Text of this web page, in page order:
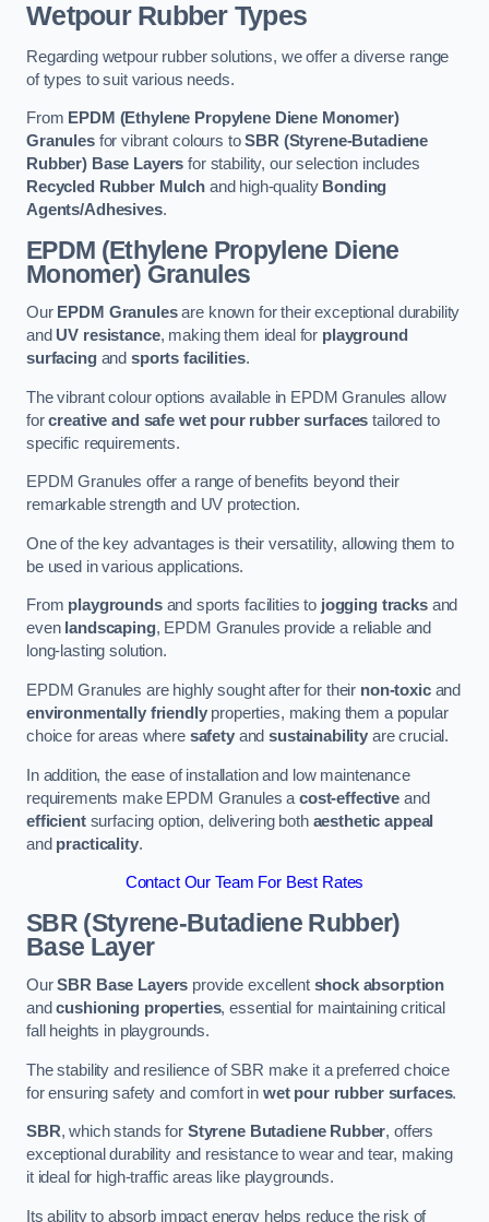
Wetpour Rubber Types
Regarding wetpour rubber solutions, we offer a diverse range
of types to suit various needs.
From EPDM (Ethylene Propylene Diene Monomer)
Granulesfor vibrant colours toSBR (Styrene-Butadiene
Rubber) Base Layers for stability, our selection includes
Recycled Rubber Mulchand high-quality Bonding
Agents/Adhesives.
EPDM (Ethylene Propylene Diene
Monomer) Granules
Our EPDM Granulesare known for their exceptional durability
and UV resistance, making them ideal for playground
surfacingand sports facilities.
The vibrant colour options available in EPDM Granules allow
forcreative and safe wet pour rubber surfaces tailored to
specific requirements.
EPDM Granules offer a range of benefits beyond their
remarkable strength and UV protection.
One of the key advantages is their versatility, allowing them to
be used in various applications.
From playgroundsand sports facilities to jogging tracksand
even landscaping, EPDM Granules provide a reliable and
long-lasting solution.
EPDM Granules are highly sought after for their non-toxicand
environmentally friendlyproperties, making them a popular
choice for areas where safetyandsustainability are crucial.
In addition, the ease of installation and low maintenance
requirements make EPDM Granules acost-effective and
efficientsurfacing option, delivering both aesthetic appeal
and practicality.
Contact Our Team For Best Rates
SBR (Styrene-Butadiene Rubber)
Base Layer
OurSBR Base Layers provide excellent shock absorption
andcushioning properties, essential for maintaining critical
fall heights in playgrounds.
The stability and resilience of SBR make it a preferred choice
for ensuring safety and comfort in wet pour rubber surfaces.
SBR, which stands for Styrene Butadiene Rubber, offers
exceptional durability and resistance to wear and tear, making
it ideal for high-traffic areas like playgrounds.
Its ability to absorb impact energy helps reduce the risk of